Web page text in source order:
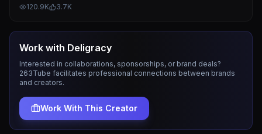
120.9K 3.7K
Work with Deligracy
Interested in collaborations, sponsorships, or brand deals?
263Tube facilitates professional connections between brands
and creators.
Work With This Creator